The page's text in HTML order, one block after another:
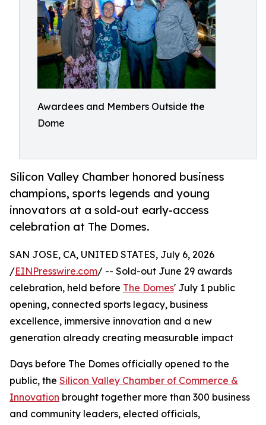
Awardees and Members Outside the
Dome
Silicon Valley Chamber honored business
champions, sports legends and young
innovators at a sold-out early-access
celebration at The Domes.
SAN JOSE, CA, UNITED STATES, July 6, 2026
/EINPresswire.com/ -- Sold-out June 29 awards
celebration, held before The Domes' July 1 public
opening, connected sports legacy, business
excellence, immersive innovation and a new
generation already creating measurable impact
Days before The Domes officially opened to the
public, the Silicon Valley Chamber of Commerce &
Innovation brought together more than 300 business
and community leaders, elected officials,